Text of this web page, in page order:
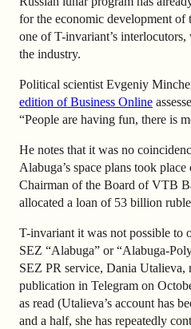
for the economic development of
one of T-invariant’s
the industry.
Political scientist Evgeniy
edition of Business Online
“People are having fun, there is
He notes that it was no
Alabuga’s space plans took
Chairman of the Board of VTB
allocated a loan of 53 billion
T-invariant it was not possible to
SEZ “Alabuga” or “Alabuga-
SEZ PR service, Dania Utalieva,
publication in Telegram on
as read (Utalieva’s account has
and a half, she has repeatedly